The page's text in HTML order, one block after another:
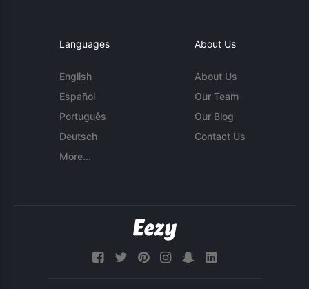
Languages
English
Español
Português
Deutsch
More...
About Us
About Us
Our Team
Our Blog
Contact Us